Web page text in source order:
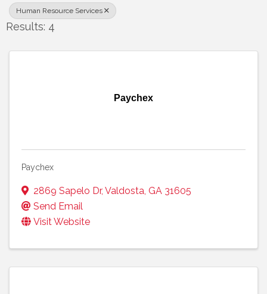
Human Resource Services
Results: 4
Paychex
Paychex
2869 Sapelo Dr, Valdosta, GA 31605
Send Email
Visit Website